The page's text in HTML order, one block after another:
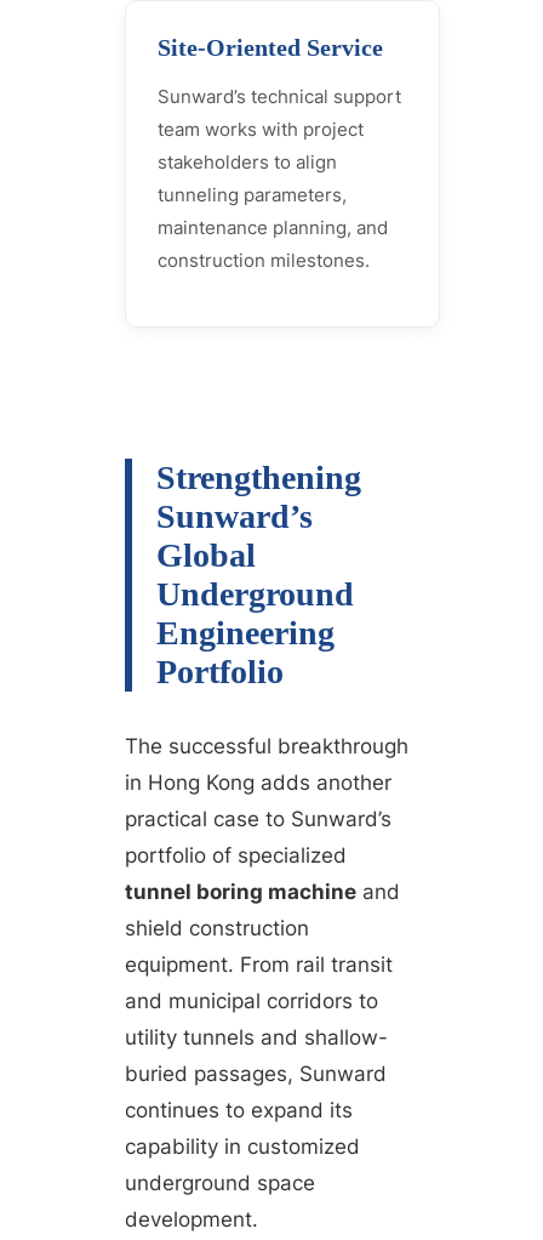
Site-Oriented Service
Sunward’s technical support
team works with project
stakeholders to align
tunneling parameters,
maintenance planning, and
construction milestones.
Strengthening
Sunward’s
Global
Underground
Engineering
Portfolio
The successful breakthrough
in Hong Kong adds another
practical case to Sunward’s
portfolio of specialized
tunnel boring machine and
shield construction
equipment. From rail transit
and municipal corridors to
utility tunnels and shallow-
buried passages, Sunward
continues to expand its
capability in customized
underground space
development.